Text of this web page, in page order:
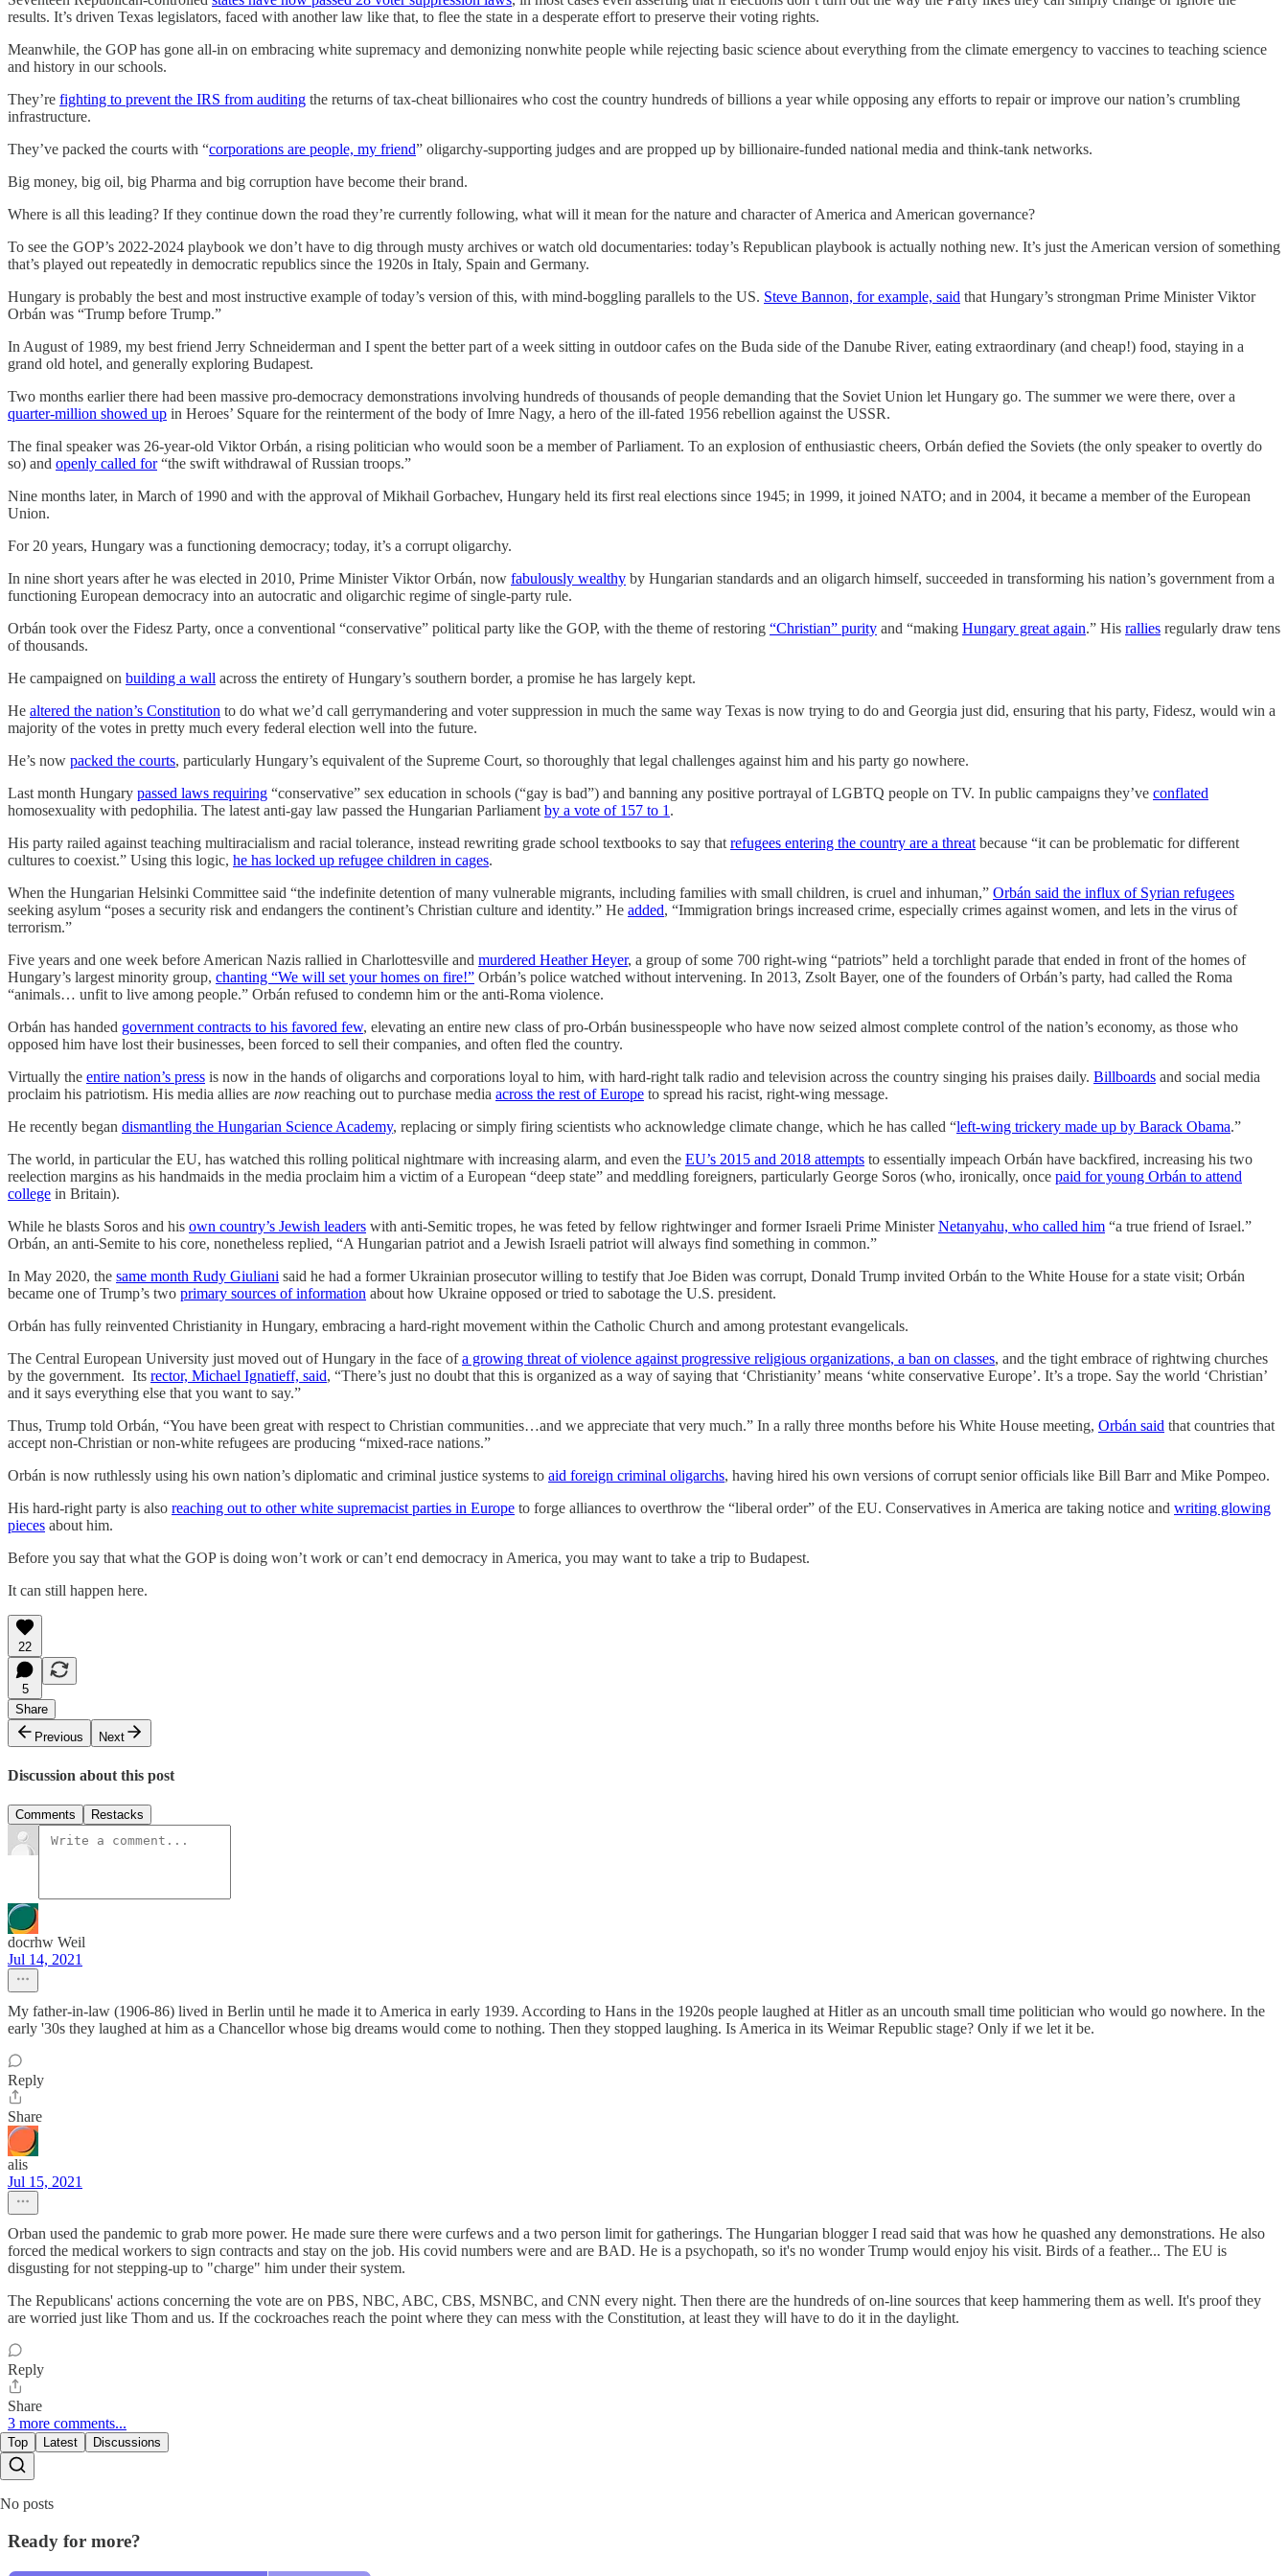
results. It’s driven Texas legislators, faced with another law like that, to flee the state in a desperate effort to preserve their voting rights.
Meanwhile, the GOP has gone all-in on embracing white supremacy and demonizing nonwhite people while rejecting basic science about everything from the climate emergency to vaccines to teaching science
and history in our schools.
They’re fighting to prevent the IRS from auditing the returns of tax-cheat billionaires who cost the country hundreds of billions a year while opposing any efforts to repair or improve our nation’s crumbling
infrastructure.
They’ve packed the courts with “corporations are people, my friend” oligarchy-supporting judges and are propped up by billionaire-funded national media and think-tank networks.
Big money, big oil, big Pharma and big corruption have become their brand.
Where is all this leading? If they continue down the road they’re currently following, what will it mean for the nature and character of America and American governance?
To see the GOP’s 2022-2024 playbook we don’t have to dig through musty archives or watch old documentaries: today’s Republican playbook is actually nothing new. It’s just the American version of something
that’s played out repeatedly in democratic republics since the 1920s in Italy, Spain and Germany.
Hungary is probably the best and most instructive example of today’s version of this, with mind-boggling parallels to the US. Steve Bannon, for example, said that Hungary’s strongman Prime Minister Viktor
Orbán was “Trump before Trump.”
In August of 1989, my best friend Jerry Schneiderman and I spent the better part of a week sitting in outdoor cafes on the Buda side of the Danube River, eating extraordinary (and cheap!) food, staying in a
grand old hotel, and generally exploring Budapest.
Two months earlier there had been massive pro-democracy demonstrations involving hundreds of thousands of people demanding that the Soviet Union let Hungary go. The summer we were there, over a
quarter-million showed up in Heroes’ Square for the reinterment of the body of Imre Nagy, a hero of the ill-fated 1956 rebellion against the USSR.
The final speaker was 26-year-old Viktor Orbán, a rising politician who would soon be a member of Parliament. To an explosion of enthusiastic cheers, Orbán defied the Soviets (the only speaker to overtly do
so) and openly called for“the swift withdrawal of Russian troops.”
Nine months later, in March of 1990 and with the approval of Mikhail Gorbachev, Hungary held its first real elections since 1945; in 1999, it joined NATO; and in 2004, it became a member of the European
Union.
For 20 years, Hungary was a functioning democracy; today, it’s a corrupt oligarchy.
In nine short years after he was elected in 2010, Prime Minister Viktor Orbán, now fabulously wealthy by Hungarian standards and an oligarch himself, succeeded in transforming his nation’s government from a
functioning European democracy into an autocratic and oligarchic regime of single-party rule.
Orbán took over the Fidesz Party, once a conventional “conservative” political party like the GOP, with the theme of restoring “Christian” purity and “making Hungary great again.” His rallies regularly draw tens
of thousands.
He campaigned on building a wall across the entirety of Hungary’s southern border, a promise he has largely kept.
He altered the nation’s Constitution to do what we’d call gerrymandering and voter suppression in much the same way Texas is now trying to do and Georgia just did, ensuring that his party, Fidesz, would win a
majority of the votes in pretty much every federal election well into the future.
He’s now packed the courts, particularly Hungary’s equivalent of the Supreme Court, so thoroughly that legal challenges against him and his party go nowhere.
Last month Hungary passed laws requiring “conservative” sex education in schools (“gay is bad”) and banning any positive portrayal of LGBTQ people on TV. In public campaigns they’ve conflated
homosexuality with pedophilia. The latest anti-gay law passed the Hungarian Parliament by a vote of 157 to 1 .
His party railed against teaching multiracialism and racial tolerance, instead rewriting grade school textbooks to say that refugees entering the country are a threat because “it can be problematic for different
cultures to coexist.” Using this logic, he has locked up refugee children in cages.
When the Hungarian Helsinki Committee said “the indefinite detention of many vulnerable migrants, including families with small children, is cruel and inhuman,” Orbán said the influx of Syrian refugees
seeking asylum “poses a security risk and endangers the continent’s Christian culture and identity.” He added, “Immigration brings increased crime, especially crimes against women, and lets in the virus of
terrorism.”
Five years and one week before American Nazis rallied in Charlottesville and murdered Heather Heyer, a group of some 700 right-wing “patriots” held a torchlight parade that ended in front of the homes of
Hungary’s largest minority group, chanting “We will set your homes on fire!” Orbán’s police watched without intervening. In 2013, Zsolt Bayer, one of the founders of Orbán’s party, had called the Roma
“animals… unfit to live among people.” Orbán refused to condemn him or the anti-Roma violence.
Orbán has handed government contracts to his favored few, elevating an entire new class of pro-Orbán businesspeople who have now seized almost complete control of the nation’s economy, as those who
opposed him have lost their businesses, been forced to sell their companies, and often fled the country.
Virtually the entire nation’s press is now in the hands of oligarchs and corporations loyal to him, with hard-right talk radio and television across the country singing his praises daily. Billboards and social media
proclaim his patriotism. His media allies are now reaching out to purchase media across the rest of Europe to spread his racist, right-wing message.
He recently began dismantling the Hungarian Science Academy, replacing or simply firing scientists who acknowledge climate change, which he has called “left-wing trickery made up by Barack Obama.”
The world, in particular the EU, has watched this rolling political nightmare with increasing alarm, and even the EU’s 2015 and 2018 attempts to essentially impeach Orbán have backfired, increasing his two
reelection margins as his handmaids in the media proclaim him a victim of a European “deep state” and meddling foreigners, particularly George Soros (who, ironically, once paid for young Orbán to attend
college in Britain).
While he blasts Soros and his own country’s Jewish leaders with anti-Semitic tropes, he was feted by fellow rightwinger and former Israeli Prime MinisterNetanyahu, who called him “a true friend of Israel.”
Orbán, an anti-Semite to his core, nonetheless replied, “A Hungarian patriot and a Jewish Israeli patriot will always find something in common.”
In May 2020, the same month Rudy Giuliani said he had a former Ukrainian prosecutor willing to testify that Joe Biden was corrupt, Donald Trump invited Orbán to the White House for a state visit; Orbán
became one of Trump’s two primary sources of information about how Ukraine opposed or tried to sabotage the U.S. president.
Orbán has fully reinvented Christianity in Hungary, embracing a hard-right movement within the Catholic Church and among protestant evangelicals.
The Central European University just moved out of Hungary in the face ofa growing threat of violence against progressive religious organizations, a ban on classes, and the tight embrace of rightwing churches
by the government. Its rector, Michael Ignatieff, said, “There’s just no doubt that this is organized as a way of saying that ‘Christianity’ means ‘white conservative Europe’. It’s a trope. Say the world ‘Christian’
and it says everything else that you want to say.”
Thus, Trump told Orbán, “You have been great with respect to Christian communities…and we appreciate that very much.” In a rally three months before his White House meeting, Orbán said that countries that
accept non-Christian or non-white refugees are producing “mixed-race nations.”
Orbán is now ruthlessly using his own nation’s diplomatic and criminal justice systems to aid foreign criminal oligarchs, having hired his own versions of corrupt senior officials like Bill Barr and Mike Pompeo.
His hard-right party is also reaching out to other white supremacist parties in Europe to forge alliances to overthrow the “liberal order” of the EU. Conservatives in America are taking notice and writing glowing
pieces about him.
Before you say that what the GOP is doing won’t work or can’t end democracy in America, you may want to take a trip to Budapest.
It can still happen here.
22
5
Share
Previous
Next
Discussion about this post
Comments Restacks
docrhw Weil
Jul 14, 2021
My father-in-law (1906-86) lived in Berlin until he made it to America in early 1939. According to Hans in the 1920s people laughed at Hitler as an uncouth small time politician who would go nowhere. In the
early '30s they laughed at him as a Chancellor whose big dreams would come to nothing. Then they stopped laughing. Is America in its Weimar Republic stage? Only if we let it be.
Reply
Share
alis
Jul 15, 2021
Orban used the pandemic to grab more power. He made sure there were curfews and a two person limit for gatherings. The Hungarian blogger I read said that was how he quashed any demonstrations. He also
forced the medical workers to sign contracts and stay on the job. His covid numbers were and are BAD. He is a psychopath, so it's no wonder Trump would enjoy his visit. Birds of a feather... The EU is
disgusting for not stepping-up to "charge" him under their system.
The Republicans' actions concerning the vote are on PBS, NBC, ABC, CBS, MSNBC, and CNN every night. Then there are the hundreds of on-line sources that keep hammering them as well. It's proof they
are worried just like Thom and us. If the cockroaches reach the point where they can mess with the Constitution, at least they will have to do it in the daylight.
Reply
Share
3 more comments...
Top Latest Discussions
No posts
Ready for more?